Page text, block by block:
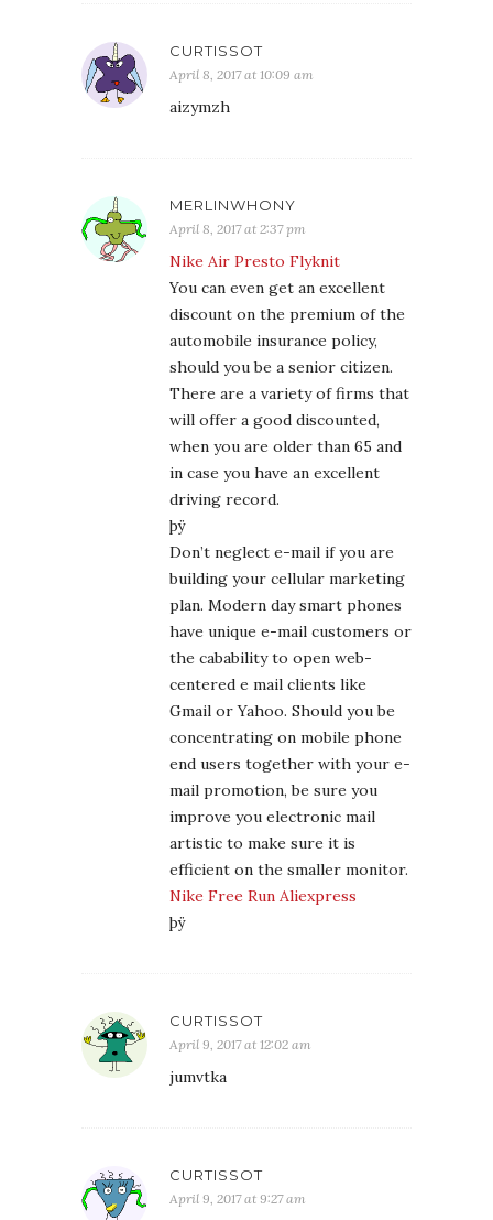
CURTISSOT
April 8, 2017 at 10:09 am
aizymzh
MERLINWHONY
April 8, 2017 at 2:37 pm
Nike Air Presto Flyknit
You can even get an excellent
discount on the premium of the
automobile insurance policy,
should you be a senior citizen.
There are a variety of firms that
will offer a good discounted,
when you are older than 65 and
in case you have an excellent
driving record.
þÿ
Don’t neglect e-mail if you are
building your cellular marketing
plan. Modern day smart phones
have unique e-mail customers or
the cabability to open web-
centered e mail clients like
Gmail or Yahoo. Should you be
concentrating on mobile phone
end users together with your e-
mail promotion, be sure you
improve you electronic mail
artistic to make sure it is
efficient on the smaller monitor.
Nike Free Run Aliexpress
þÿ
CURTISSOT
April 9, 2017 at 12:02 am
jumvtka
CURTISSOT
April 9, 2017 at 9:27 am